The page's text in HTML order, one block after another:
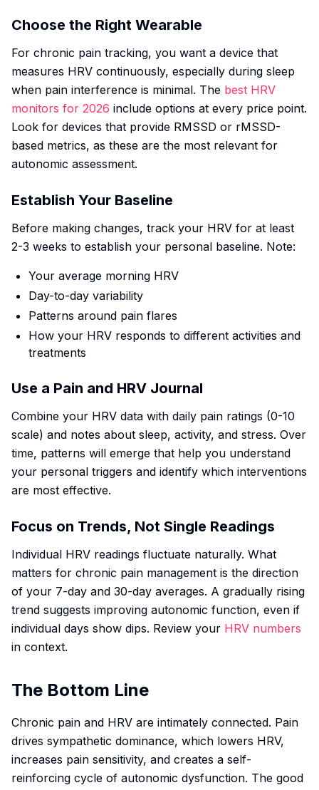
Choose the Right Wearable
For chronic pain tracking, you want a device that
measures HRV continuously, especially during sleep
when pain interference is minimal. The best HRV
monitors for 2026 include options at every price point.
Look for devices that provide RMSSD or rMSSD-
based metrics, as these are the most relevant for
autonomic assessment.
Establish Your Baseline
Before making changes, track your HRV for at least
2-3 weeks to establish your personal baseline. Note:
Your average morning HRV
Day-to-day variability
Patterns around pain flares
How your HRV responds to different activities and
treatments
Use a Pain and HRV Journal
Combine your HRV data with daily pain ratings (0-10
scale) and notes about sleep, activity, and stress. Over
time, patterns will emerge that help you understand
your personal triggers and identify which interventions
are most effective.
Focus on Trends, Not Single Readings
Individual HRV readings fluctuate naturally. What
matters for chronic pain management is the direction
of your 7-day and 30-day averages. A gradually rising
trend suggests improving autonomic function, even if
individual days show dips. Review your HRV numbers
in context.
The Bottom Line
Chronic pain and HRV are intimately connected. Pain
drives sympathetic dominance, which lowers HRV,
increases pain sensitivity, and creates a self-
reinforcing cycle of autonomic dysfunction. The good